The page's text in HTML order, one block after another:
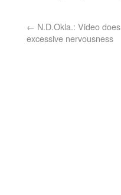
← N.D.Okla.: Video
excessive nervousness